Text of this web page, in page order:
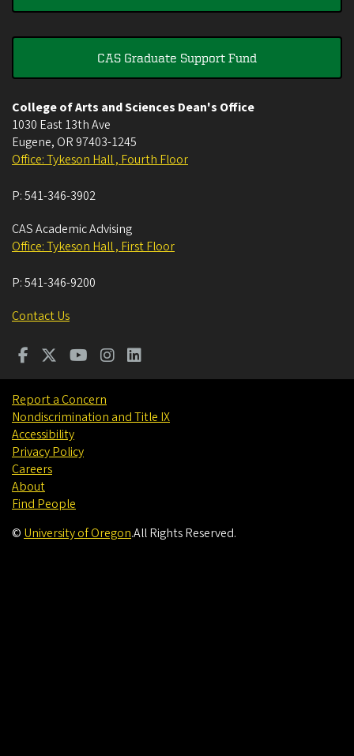
CAS Graduate Support Fund
College of Arts and Sciences Dean's Office
1030 East 13th Ave
Eugene, OR 97403-1245
Office: Tykeson Hall , Fourth Floor
P:541-346-3902
CAS Academic Advising
Office: Tykeson Hall , First Floor
P:541-346-9200
Contact Us
Report a Concern
Nondiscrimination and Title IX
Accessibility
Privacy Policy
Careers
About
Find People
© University of Oregon.All Rights Reserved.